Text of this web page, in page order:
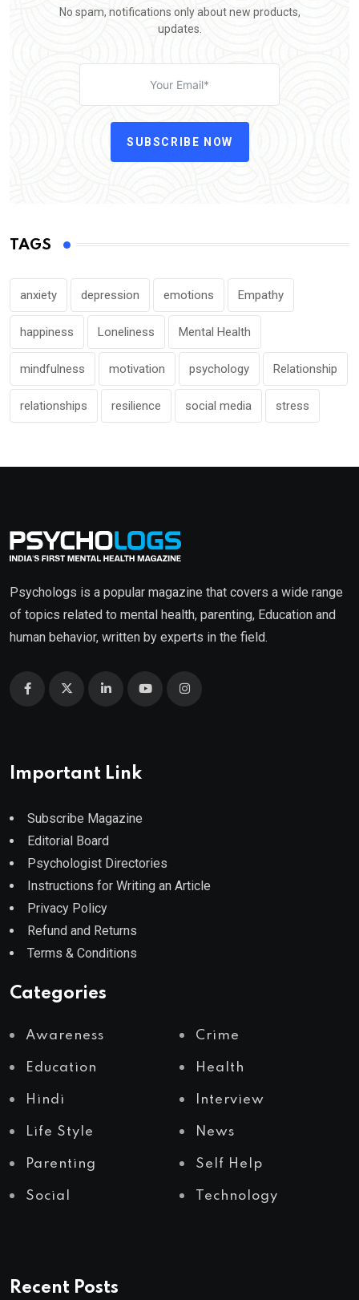
No spam, notifications only about new products,
updates.
SUBSCRIBE NOW
TAGS
anxiety depression emotions Empathy
happiness Loneliness Mental Health
mindfulness motivation psychology Relationship
relationships resilience social media stress
Psychologs is a popular magazine that covers a wide range
of topics related to mental health, parenting, Education and
human behavior, written by experts in the field.
Important Link
Subscribe Magazine
Editorial Board
Psychologist Directories
Instructions for Writing an Article
Privacy Policy
Refund and Returns
Terms & Conditions
Categories
Awareness Crime
Education Health
Hindi Interview
Life Style News
Parenting Self Help
Social Technology
Recent Posts